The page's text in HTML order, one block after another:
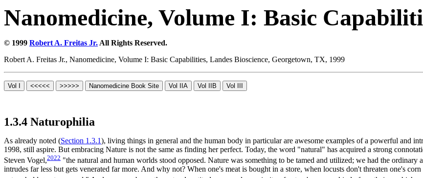
Nanomedicine, Volume I: Basic
© 1999 Robert A. Freitas Jr. All Rights Reserved.
Robert A. Freitas Jr., Nanomedicine, Volume I: Basic Capabilities, Landes Bioscience, Georgetown, TX, 1999
1.3.4 Naturophilia
As already noted (Section 1.3.1), living things in general and the human body in particular are awesome examples of a powerful and
1998, still aspire. But embracing Nature is not the same as finding her perfect. Today, the word "natural" has acquired a strong
Steven Vogel,2022 "the natural and human worlds stood opposed. Nature was something to be tamed and utilized; we had the
intrudes far less but gets venerated far more. And why not? When one's meat is bought in a store, when locusts don't threaten one's